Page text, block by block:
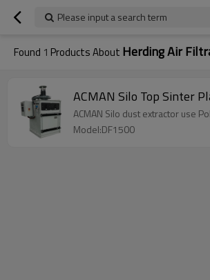
Please input a search term
Found 1 Products About Herding Air
ACMAN Silo Top Sinter
ACMAN Silo dust extractor use
Model:DF1500